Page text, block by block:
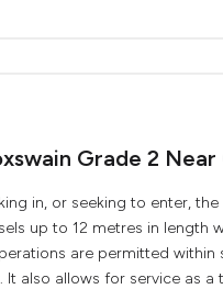
Grade 2 Near
in, or seeking to enter,
up to 12 metres in length
are permitted within
also allows for service as a